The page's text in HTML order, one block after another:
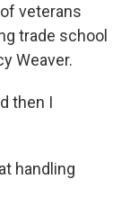
veterans
trade school
Weaver.
then I
handling